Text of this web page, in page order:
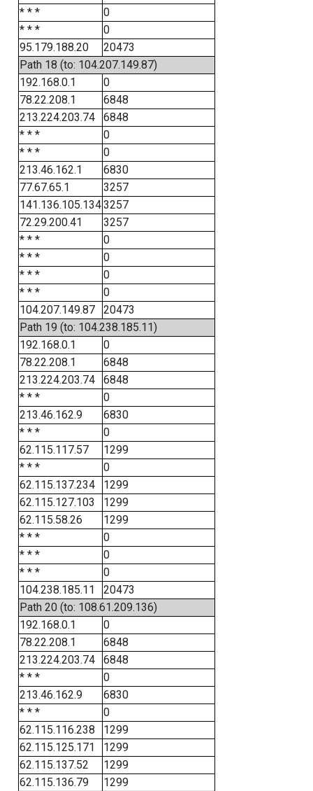
* * *
0
* * *
0
95.179.188.20
20473
Path 18 (to: 104.207.149.87)
192.168.0.1
0
78.22.208.1
6848
213.224.203.74
6848
* * *
0
* * *
0
213.46.162.1
6830
77.67.65.1
3257
141.136.105.1343257
72.29.200.41
3257
* * *
0
* * *
0
* * *
0
* * *
0
104.207.149.87
20473
Path 19 (to: 104.238.185.11)
192.168.0.1
0
78.22.208.1
6848
213.224.203.74
6848
* * *
0
213.46.162.9
6830
* * *
0
62.115.117.57
1299
* * *
0
62.115.137.234
1299
62.115.127.103
1299
62.115.58.26
1299
* * *
0
* * *
0
* * *
0
104.238.185.11
20473
Path 20 (to: 108.61.209.136)
192.168.0.1
0
78.22.208.1
6848
213.224.203.74
6848
* * *
0
213.46.162.9
6830
* * *
0
62.115.116.238
1299
62.115.125.171
1299
62.115.137.52
1299
62.115.136.79
1299